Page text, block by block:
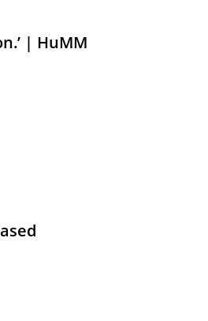
| HuMM